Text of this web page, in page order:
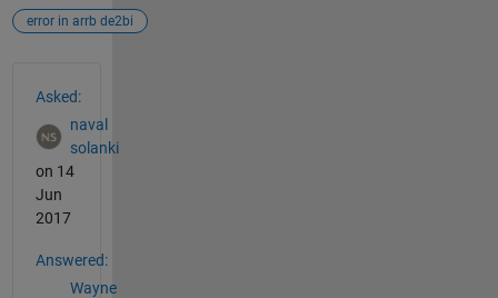
error in arrb de2bi
Asked:
naval
solanki
on 14
Jun
2017
Answered:
Wayne